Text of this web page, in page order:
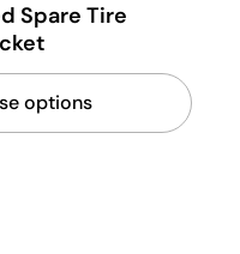
Spare Tire
options